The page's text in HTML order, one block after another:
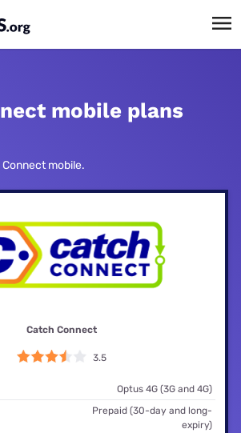
mobile plans
mobile.
Catch Connect
3.5
Optus 4G (3G and 4G)
Prepaid (30-day and long-
expiry)